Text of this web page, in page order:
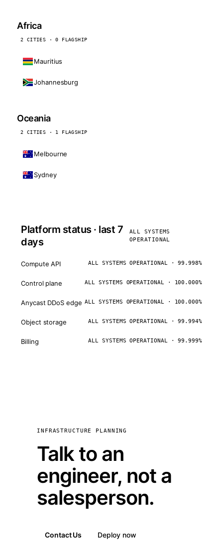
Africa
2 CITIES · 0 FLAGSHIP
Mauritius
Johannesburg
Oceania
2 CITIES · 1 FLAGSHIP
Melbourne
Sydney
Platform status · last 7
days
ALL SYSTEMS
OPERATIONAL
Compute API ALL SYSTEMS OPERATIONAL · 99.998%
Control plane ALL SYSTEMS OPERATIONAL · 100.000%
Anycast DDoS edge ALL SYSTEMS OPERATIONAL · 100.000%
Object storage ALL SYSTEMS OPERATIONAL · 99.994%
Billing ALL SYSTEMS OPERATIONAL · 99.999%
INFRASTRUCTURE PLANNING
Talk to an
engineer, not a
salesperson.
Contact Us Deploy now